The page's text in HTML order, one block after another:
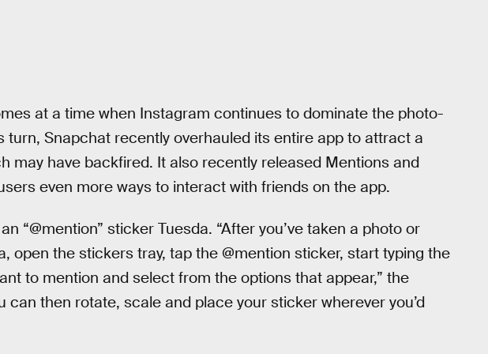
at a time when Instagram continues to dominate the photo-
turn, Snapchat recently overhauled its entire app to attract a
may have backfired. It also recently released Mentions and
even more ways to interact with friends on the app.
an “@mention” sticker Tuesda. “After you’ve taken a photo or
open the stickers tray, tap the @mention sticker, start typing the
to mention and select from the options that appear,” the
can then rotate, scale and place your sticker wherever you’d